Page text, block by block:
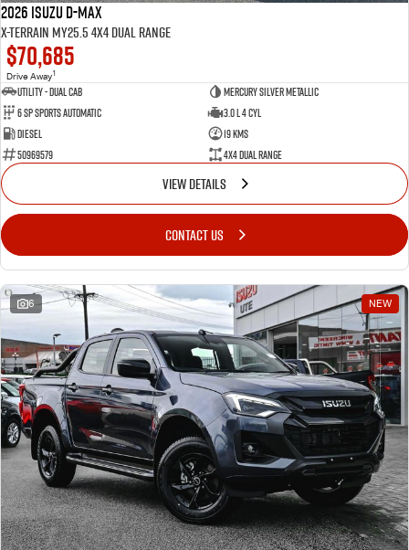
2026 Isuzu D-MAX
X-TERRAIN MY25.5 4X4 Dual Range
$70,685
Drive Away1
Utility - Dual Cab
Mercury Silver Metallic
6 Sp Sports Automatic
3.0 L 4 Cyl
Diesel
19 Kms
50969579
4X4 Dual Range
VIEW DETAILS
CONTACT US
6 NEW